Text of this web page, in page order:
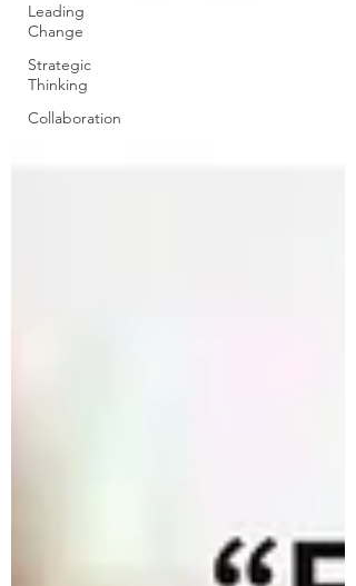
Leading
Change
Strategic
Thinking
Collaboration